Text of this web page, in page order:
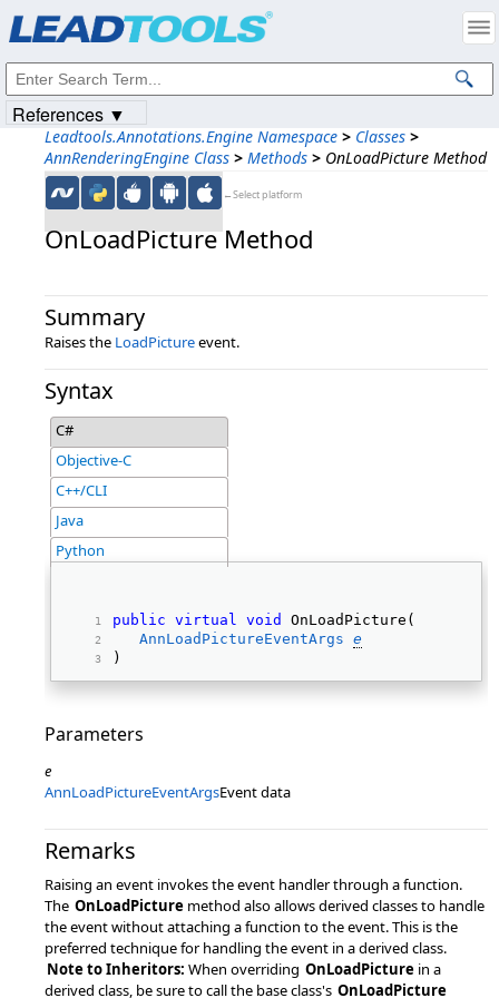
Leadtools.Annotations.Engine Namespace > Classes >
AnnRenderingEngine Class > Methods > OnLoadPicture Method
←Select platform
OnLoadPicture Method
Summary
Raises the LoadPictureevent.
Syntax
C#
Objective-C
C++/CLI
Java
Python
public virtual void
OnLoadPicture(
AnnLoadPictureEventArgs e
)
Parameters
e
AnnLoadPictureEventArgsEvent data
Remarks
Raising an event invokes the event handler through a function.
The OnLoadPicture method also allows derived classes to handle
the event without attaching a function to the event. This is the
preferred technique for handling the event in a derived class.
Note to Inheritors: When overriding OnLoadPicture in a
derived class, be sure to call the base class's OnLoadPicture
References ▼
Intellectual Property Notices
© 1991-2023Apryse Sofware Corp. All Rights Reserved.